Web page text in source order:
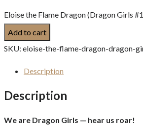
Eloise the Flame Dragon (Dragon Girls
Add to cart
SKU: eloise-the-flame-dragon-dragon-
Description
Description
We are Dragon Girls — hear us roar!